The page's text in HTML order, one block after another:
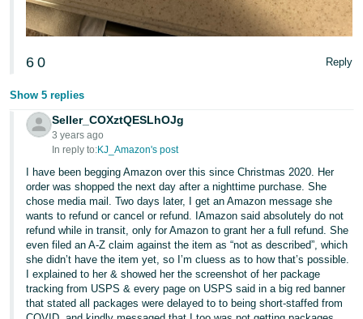
6 0 Reply
Show 5 replies
Seller_COXztQESLhOJg
3 years ago
In reply to:KJ_Amazon's post
I have been begging Amazon over this since Christmas 2020. Her
order was shopped the next day after a nighttime purchase. She
chose media mail. Two days later, I get an Amazon message she
wants to refund or cancel or refund. IAmazon said absolutely do not
refund while in transit, only for Amazon to grant her a full refund. She
even filed an A-Z claim against the item as “not as described”, which
she didn’t have the item yet, so I’m cluess as to how that’s possible.
I explained to her & showed her the screenshot of her package
tracking from USPS & every page on USPS said in a big red banner
that stated all packages were delayed to to being short-staffed from